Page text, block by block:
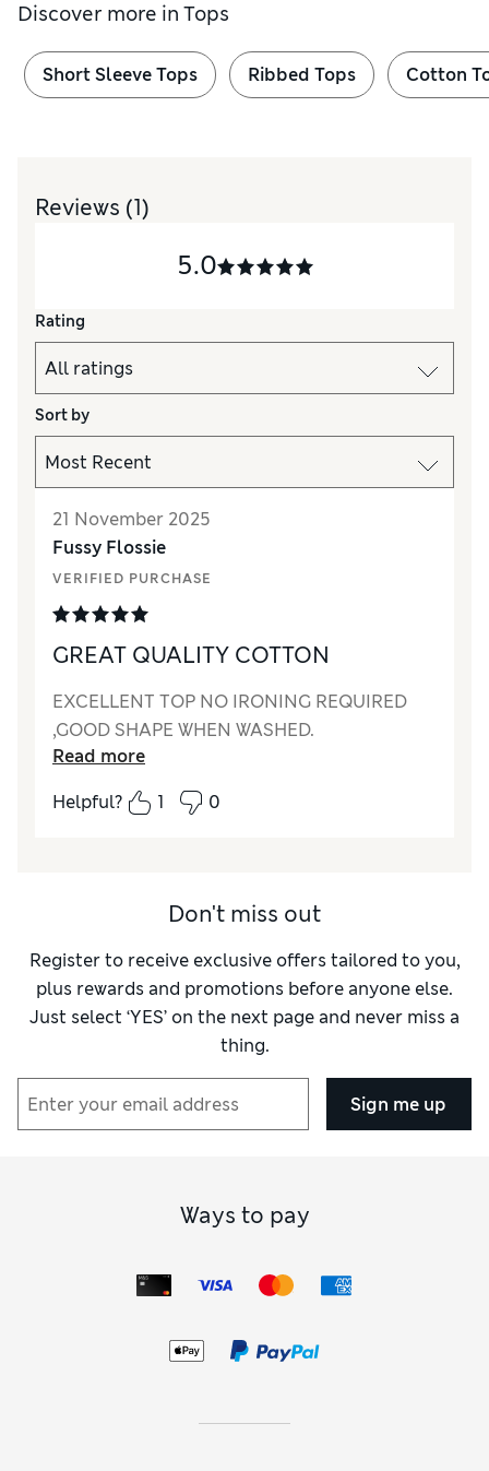
Discover more in Tops
Short Sleeve Tops Ribbed Tops Cotton
Reviews (1)
5.0
Rating
Sort by
21 November 2025
Fussy Flossie
VERIFIED PURCHASE
GREAT QUALITY COTTON
EXCELLENT TOP NO IRONING REQUIRED
,GOOD SHAPE WHEN WASHED.
Read more
Helpful?
1 0
Don't miss out
Register to receive exclusive offers tailored to you,
plus rewards and promotions before anyone else.
Just select ‘YES’ on the next page and never miss a
thing.
Sign me up
Ways to pay